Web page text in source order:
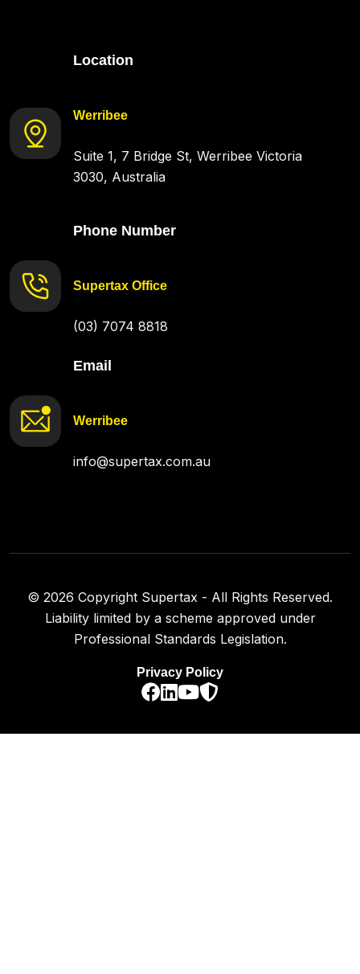
Location
Werribee
Suite 1, 7 Bridge St, Werribee Victoria
3030, Australia
Phone Number
Supertax Office
(03) 7074 8818
Email
Werribee
info@supertax.com.au
© 2026 Copyright Supertax - All Rights Reserved.
Liability limited by a scheme approved under
Professional Standards Legislation.
Privacy Policy